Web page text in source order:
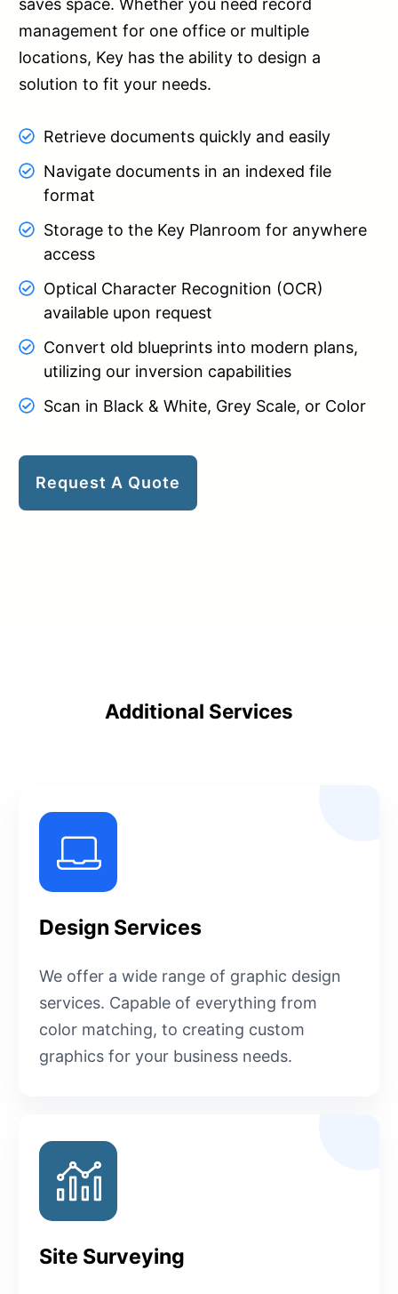
saves space. Whether you need record
management for one office or multiple
locations, Key has the ability to design a
solution to fit your needs.
Retrieve documents quickly and easily
Navigate documents in an indexed file
format
Storage to the Key Planroom for anywhere
access
Optical Character Recognition (OCR)
available upon request
Convert old blueprints into modern plans,
utilizing our inversion capabilities
Scan in Black & White, Grey Scale, or Color
Request A Quote
Additional Services
Design Services
We offer a wide range of graphic design
services. Capable of everything from
color matching, to creating custom
graphics for your business needs.
Site Surveying